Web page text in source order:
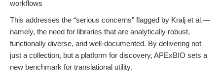
workflows
This addresses the “serious concerns” flagged by Kralj et al.—
namely, the need for libraries that are analytically robust,
functionally diverse, and well-documented. By delivering not
just a collection, but a platform for discovery, APExBIO sets a
new benchmark for translational utility.